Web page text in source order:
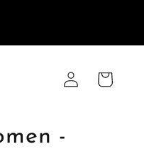
Log
in
Cart
-